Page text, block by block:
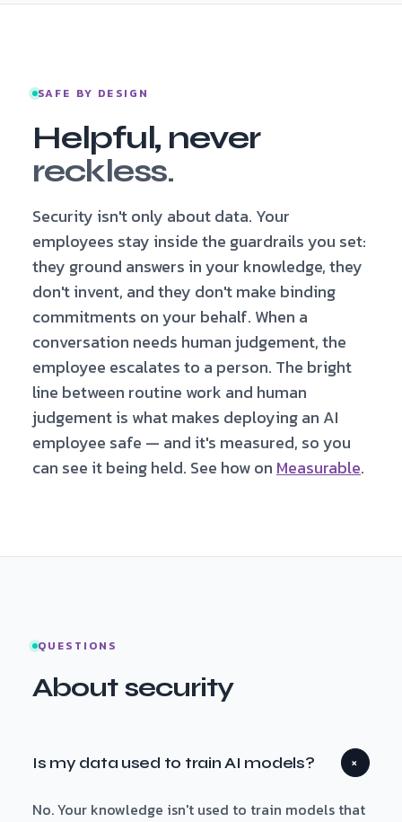
SAFE BY DESIGN
Helpful, never
reckless.
Security isn't only about data. Your
employees stay inside the guardrails you set:
they ground answers in your knowledge, they
don't invent, and they don't make binding
commitments on your behalf. When a
conversation needs human judgement, the
employee escalates to a person. The bright
line between routine work and human
judgement is what makes deploying an AI
employee safe — and it's measured, so you
can see it being held. See how on Measurable.
QUESTIONS
About security
Is my data used to train AI models? +
No. Your knowledge isn't used to train models that